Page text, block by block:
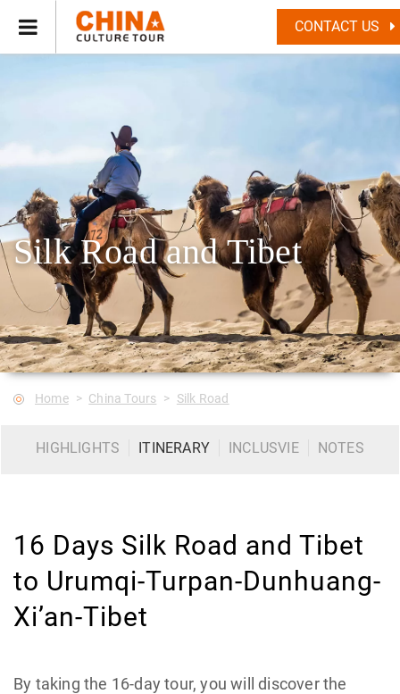
CONTACT US
Silk Road and Tibet
Home China Tours Silk Road
HIGHLIGHTS ITINERARY INCLUSVIE NOTES
16 Days Silk Road and Tibet
to Urumqi-Turpan-Dunhuang-
Xi’an-Tibet
By taking the 16-day tour, you will discover the